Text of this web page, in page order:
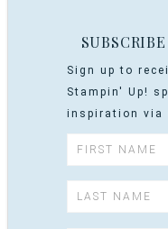
Sign up to
Stampin' Up!
inspiration via